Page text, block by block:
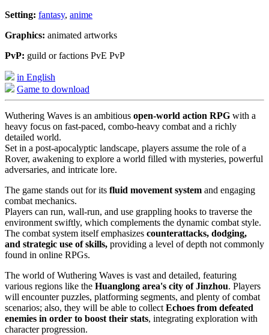
Setting: fantasy, anime
Graphics: animated artworks
PvP: guild or factions PvE PvP
in English
Game to download
Wuthering Waves is an ambitious open-world action RPG with a
heavy focus on fast-paced, combo-heavy combat and a richly
detailed world.
Set in a post-apocalyptic landscape, players assume the role of a
Rover, awakening to explore a world filled with mysteries, powerful
adversaries, and intricate lore.
The game stands out for its fluid movement system and engaging
combat mechanics.
Players can run, wall-run, and use grappling hooks to traverse the
environment swiftly, which complements the dynamic combat style.
The combat system itself emphasizes counterattacks, dodging,
and strategic use of skills, providing a level of depth not commonly
found in online RPGs.
The world of Wuthering Waves is vast and detailed, featuring
various regions like the Huanglong area's city of Jinzhou. Players
will encounter puzzles, platforming segments, and plenty of combat
scenarios; also, they will be able to collect Echoes from defeated
enemies in order to boost their stats, integrating exploration with
character progression.